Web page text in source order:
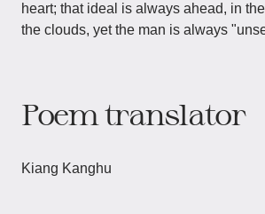
heart; that ideal is always ahead, in
the clouds, yet the man is always
Poem translator
Kiang Kanghu